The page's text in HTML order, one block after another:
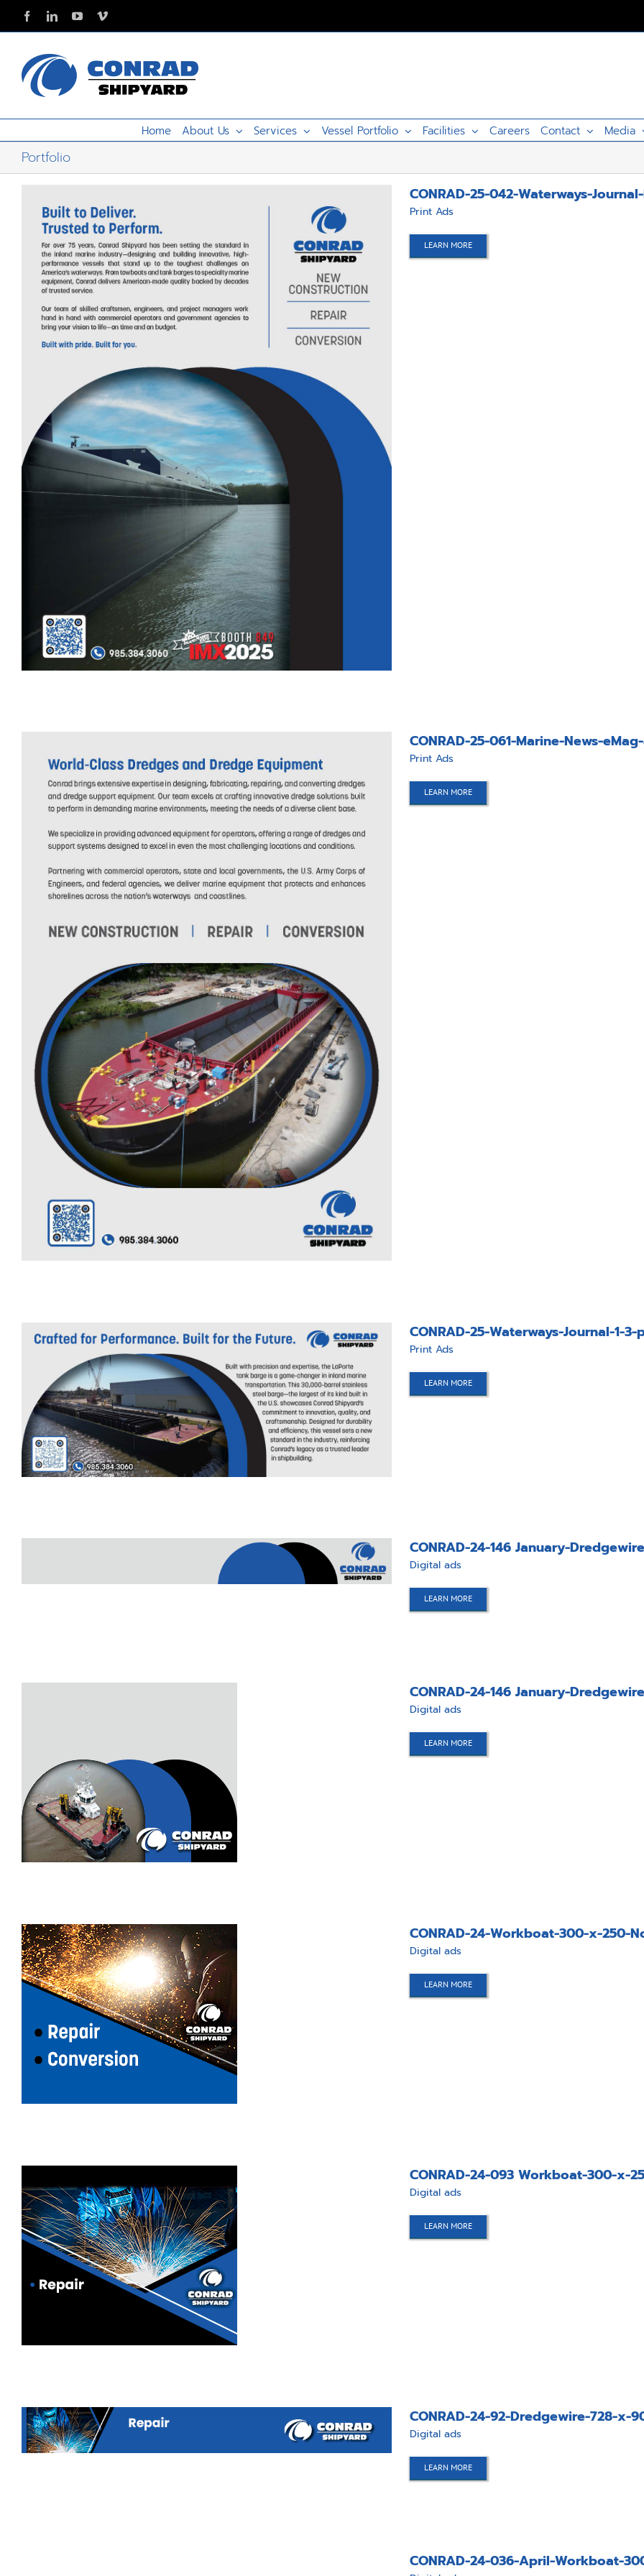
content
FacebookLinkedInYouTubeVimeo
Home About Us Services Vessel Portfolio Facilities Careers Contact Media
Portfolio
CONRAD-25-042-Waterways-
Print Ads
LEARN MORE
CONRAD-25-061-Marine-News-
Print Ads
LEARN MORE
CONRAD-25-Waterways-Journal-1-
Print Ads
LEARN MORE
CONRAD-24-146 January-
Digital ads
LEARN MORE
CONRAD-24-146 January-
Digital ads
LEARN MORE
CONRAD-24-Workboat-300-x-250-
Digital ads
LEARN MORE
CONRAD-24-093 Workboat-300-x-
Digital ads
LEARN MORE
CONRAD-24-92-Dredgewire-728-x-
Digital ads
LEARN MORE
CONRAD-24-036-April-Workboat-